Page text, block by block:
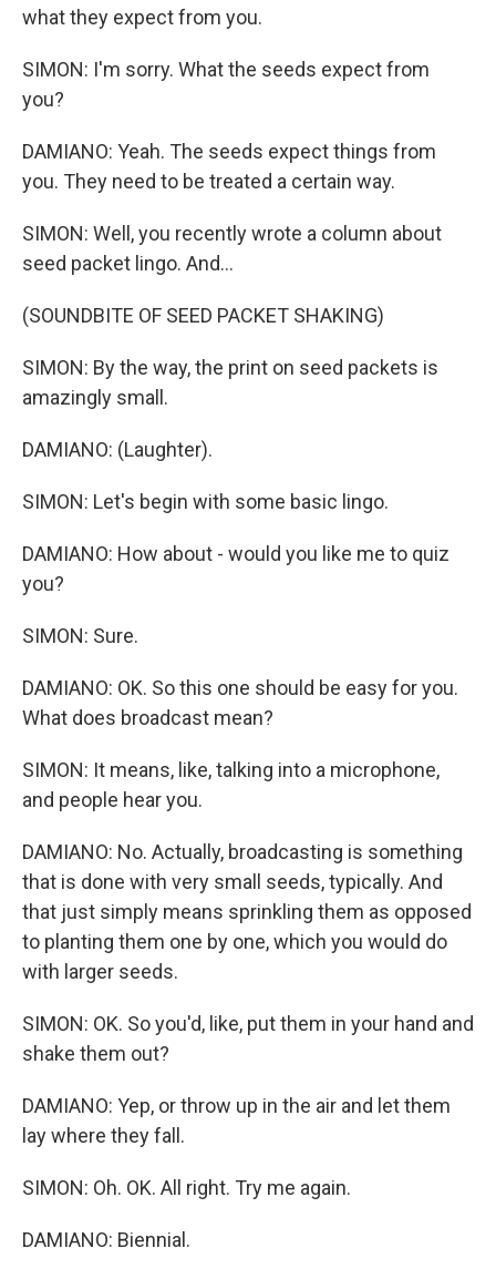
what they expect from you.
SIMON: I'm sorry. What the seeds expect from
you?
DAMIANO: Yeah. The seeds expect things from
you. They need to be treated a certain way.
SIMON: Well, you recently wrote a column about
seed packet lingo. And...
(SOUNDBITE OF SEED PACKET SHAKING)
SIMON: By the way, the print on seed packets is
amazingly small.
DAMIANO: (Laughter).
SIMON: Let's begin with some basic lingo.
DAMIANO: How about - would you like me to quiz
you?
SIMON: Sure.
DAMIANO: OK. So this one should be easy for you.
What does broadcast mean?
SIMON: It means, like, talking into a microphone,
and people hear you.
DAMIANO: No. Actually, broadcasting is something
that is done with very small seeds, typically. And
that just simply means sprinkling them as opposed
to planting them one by one, which you would do
with larger seeds.
SIMON: OK. So you'd, like, put them in your hand and
shake them out?
DAMIANO: Yep, or throw up in the air and let them
lay where they fall.
SIMON: Oh. OK. All right. Try me again.
DAMIANO: Biennial.